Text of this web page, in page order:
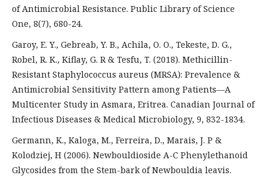
of Antimicrobial Resistance. Public Library of Science
One, 8(7), 680-24.
Garoy, E. Y., Gebreab, Y. B., Achila, O. O., Tekeste, D. G.,
Robel, R. K., Kiflay, G. R & Tesfu, T. (2018). Methicillin-
Resistant Staphylococcus aureus (MRSA): Prevalence &
Antimicrobial Sensitivity Pattern among Patients—A
Multicenter Study in Asmara, Eritrea. Canadian Journal of
Infectious Diseases & Medical Microbiology, 9, 832-1834.
Germann, K., Kaloga, M., Ferreira, D., Marais, J. P &
Kolodziej, H (2006). Newbouldioside A-C Phenylethanoid
Glycosides from the Stem-bark of Newbouldia leavis.